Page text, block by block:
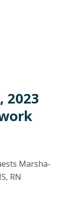
2023
Marsha-
RN